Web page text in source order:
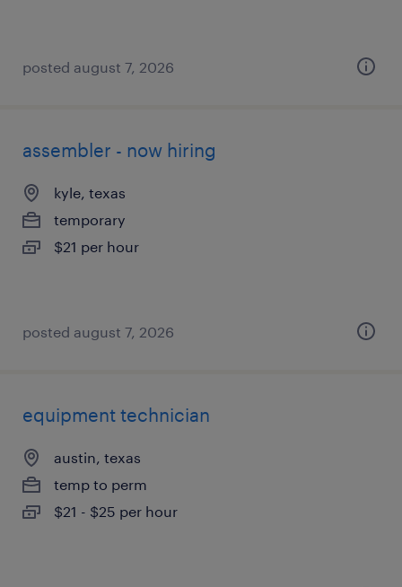
posted august 7, 2026
assembler - now hiring
kyle, texas
temporary
$21 per hour
posted august 7, 2026
equipment technician
austin, texas
temp to perm
$21 - $25 per hour